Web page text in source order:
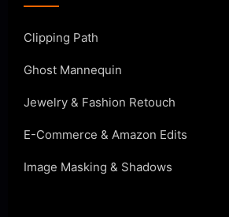
Clipping Path
Ghost Mannequin
Jewelry & Fashion Retouch
E-Commerce & Amazon Edits
Image Masking & Shadows